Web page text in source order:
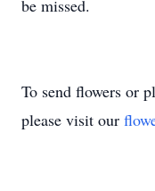
be missed.
To send flowers or
please visit our